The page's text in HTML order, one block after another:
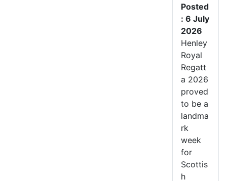
Posted
: 6 July
2026
Henley
Royal
Regatt
a 2026
proved
to be a
landma
rk
week
for
Scottis
h